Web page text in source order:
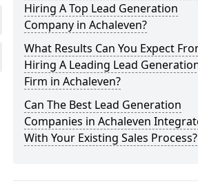
Hiring A Top Lead Generation
Company in Achaleven?
What Results Can You Expect
Hiring A Leading Lead
Firm in Achaleven?
Can The Best Lead Generation
Companies in Achaleven
With Your Existing Sales Process?